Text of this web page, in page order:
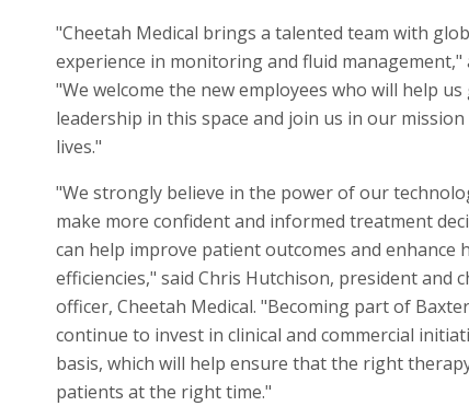
"Cheetah Medical brings a talented team with
experience in monitoring and fluid management,"
"We welcome the new employees who will help
leadership in this space and join us in our
lives."
"We strongly believe in the power of our
make more confident and informed treatment
can help improve patient outcomes and enhance
efficiencies," said Chris Hutchison, president and
officer, Cheetah Medical. "Becoming part of
continue to invest in clinical and commercial
basis, which will help ensure that the right
patients at the right time."